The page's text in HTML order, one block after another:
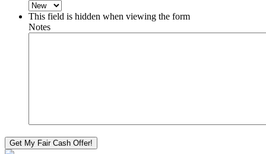
This field is hidden when viewing the form
Notes
Get My Fair Cash Offer!